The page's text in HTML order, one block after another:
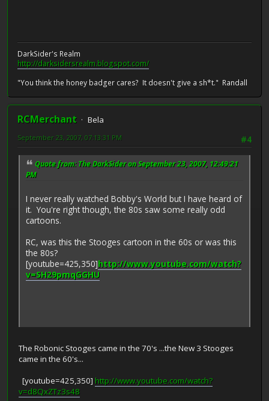
DarkSider's Realm
http://darksidersrealm.blogspot.com/
"You think the honey badger cares? It doesn't give a sh*t." Randall
RCMerchant
Bela
#4
September 23, 2007, 07:13:31 PM
Quote from: The DarkSider on September 23, 2007, 12:49:21
PM
I never really watched Bobby's World but I have heard of
it. You're right though, the 80s saw some really odd
cartoons.
RC, was this the Stooges cartoon in the 60s or was this
the 80s?
[youtube=425,350]http://www.youtube.com/watch?
v=SH29pmqGGHU
The Robonic Stooges came in the 70's ...the New 3 Stooges
came in the 60's...
[youtube=425,350] http://www.youtube.com/watch?
v=d8QxZTz3s48